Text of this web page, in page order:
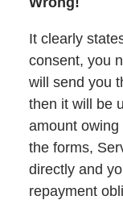
It clearly
consent, you
will send you
then it will be
amount owing
the forms,
directly and
repayment